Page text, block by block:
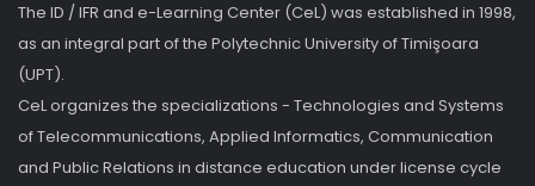
The ID / IFR and e-Learning Center (CeL) was established in 1998,
as an integral part of the Polytechnic University of Timişoara
(UPT).
CeL organizes the specializations - Technologies and Systems
of Telecommunications, Applied Informatics, Communication
and Public Relations in distance education under license cycle